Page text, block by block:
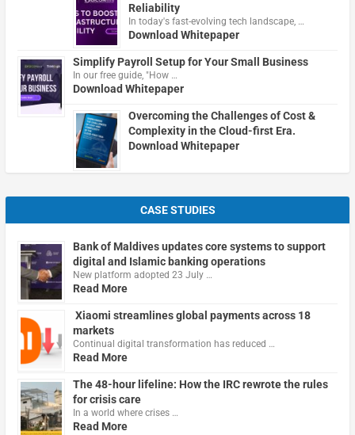
Reliability
In today's fast-evolving tech landscape, …
Download Whitepaper
Simplify Payroll Setup for Your Small Business
In our free guide, "How …
Download Whitepaper
Overcoming the Challenges of Cost &
Complexity in the Cloud-first Era.
Download Whitepaper
CASE STUDIES
Bank of Maldives updates core systems to support
digital and Islamic banking operations
New platform adopted 23 July …
Read More
Xiaomi streamlines global payments across 18
markets
Continual digital transformation has reduced …
Read More
The 48-hour lifeline: How the IRC rewrote the rules
for crisis care
In a world where crises …
Read More